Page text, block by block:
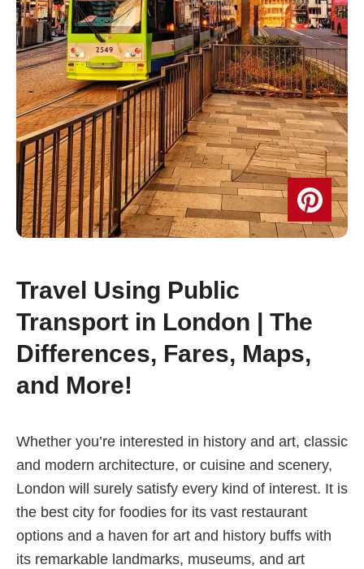
Travel Using Public
Transport in London | The
Differences, Fares, Maps,
and More!
Whether you’re interested in history and art, classic
and modern architecture, or cuisine and scenery,
London will surely satisfy every kind of interest. It is
the best city for foodies for its vast restaurant
options and a haven for art and history buffs with
its remarkable landmarks, museums, and art